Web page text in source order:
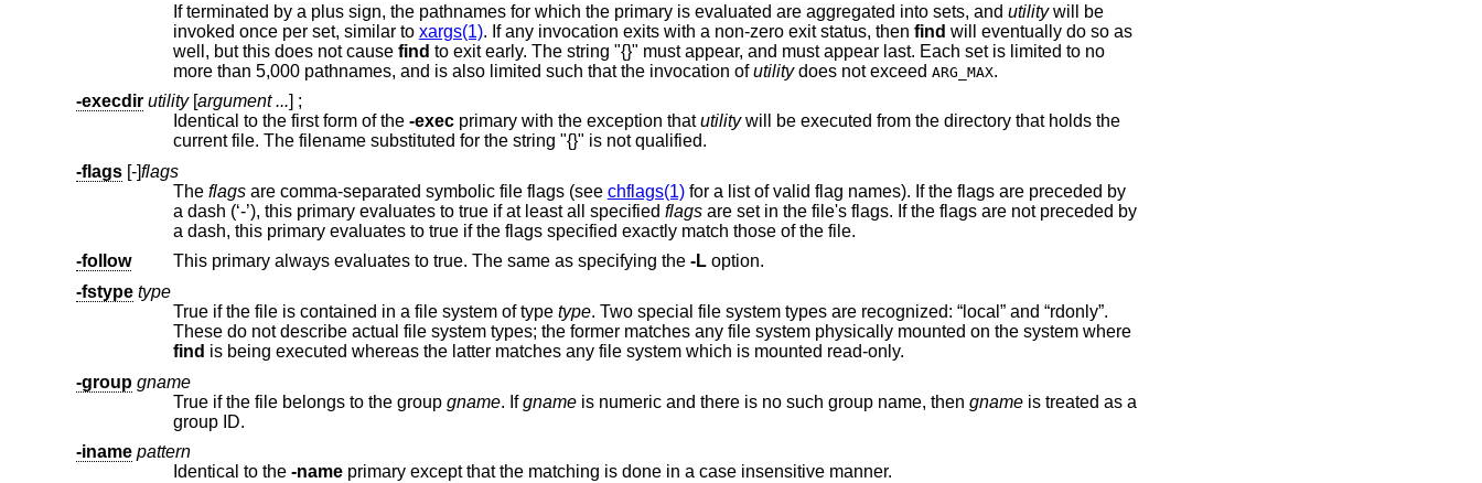
If terminated by a plus sign, the pathnames for which the primary is evaluated are aggregated into sets, and utilitywill be
invoked once per set, similar to xargs(1) . If any invocation exits with a non-zero exit status, then find will eventually do so as
well, but this does not cause find to exit early. The string "{}" must appear, and must appear last. Each set is limited to no
more than 5,000 pathnames, and is also limited such that the invocation ofutilitydoes not exceed ARG_MAX.
-execdir utility[argument ...] ;
Identical to the first form of the -exec primary with the exception thatutilitywill be executed from the directory that holds the
current file. The filename substituted for the string "{}" is not qualified.
-flags[-]flags
The flags are comma-separated symbolic file flags (see chflags(1)for a list of valid flag names). If the flags are preceded by
a dash (‘-’), this primary evaluates to true if at least all specified flagsare set in the file's flags. If the flags are not preceded by
a dash, this primary evaluates to true if the flags specified exactly match those of the file.
-follow
This primary always evaluates to true. The same as specifying the -Loption.
-fstype type
True if the file is contained in a file system of type type. Two special file system types are recognized: “local” and “rdonly”.
These do not describe actual file system types; the former matches any file system physically mounted on the system where
find
is being executed whereas the latter matches any file system which is mounted read-only.
-group gname
True if the file belongs to the group gname. Ifgname is numeric and there is no such group name, then gnameis treated as a
group ID.
-iname pattern
Identical to the -name
primary except that the matching is done in a case insensitive manner.